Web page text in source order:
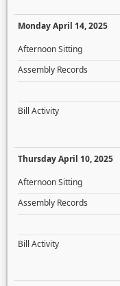
Monday April 14, 2025
Afternoon Sitting
Assembly Records
Bill Activity
Thursday April 10, 2025
Afternoon Sitting
Assembly Records
Bill Activity